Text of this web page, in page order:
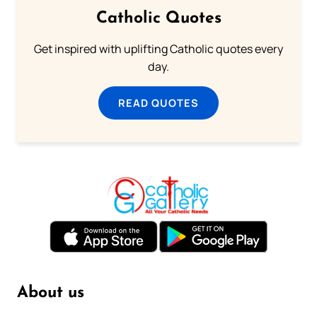
Catholic Quotes
Get inspired with uplifting Catholic quotes every
day.
READ QUOTES
About us